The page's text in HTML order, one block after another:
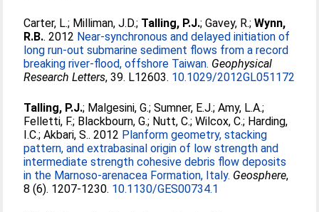
Carter, L.; Milliman, J.D.; Talling, P.J.;Gavey, R.;Wynn,
R.B.. 2012 Near-synchronous and delayed initiation of
long run-out submarine sediment flows from a record
breaking river-flood, offshore Taiwan. Geophysical
Research Letters, 39. L12603. 10.1029/2012GL051172
Talling, P.J.; Malgesini, G.;Sumner, E.J.;Amy, L.A.;
Felletti, F.; Blackbourn, G.; Nutt, C.;Wilcox, C.; Harding,
I.C.;Akbari, S.. 2012 Planform geometry, stacking
pattern, and extrabasinal origin of low strength and
intermediate strength cohesive debris flow deposits
in the Marnoso-arenacea Formation, Italy. Geosphere,
8 (6). 1207-1230. 10.1130/GES00734.1